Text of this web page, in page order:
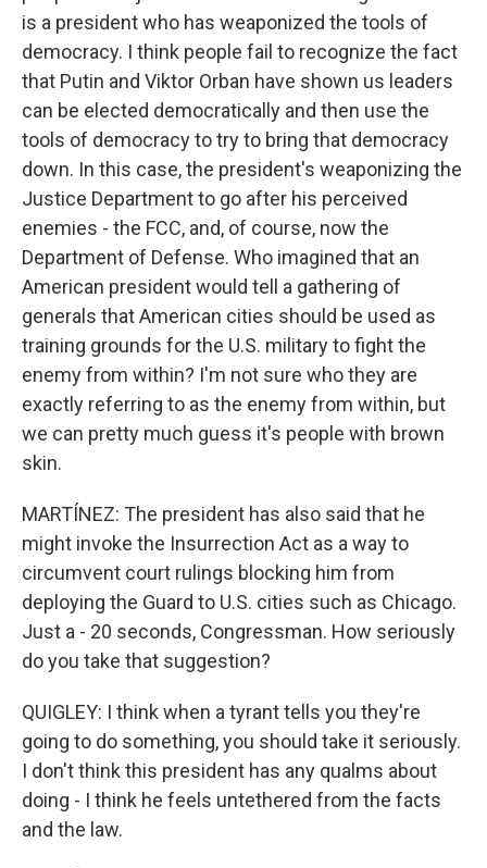
is a president who has weaponized the tools of
democracy. I think people fail to recognize the fact
that Putin and Viktor Orban have shown us leaders
can be elected democratically and then use the
tools of democracy to try to bring that democracy
down. In this case, the president's weaponizing the
Justice Department to go after his perceived
enemies - the FCC, and, of course, now the
Department of Defense. Who imagined that an
American president would tell a gathering of
generals that American cities should be used as
training grounds for the U.S. military to fight the
enemy from within? I'm not sure who they are
exactly referring to as the enemy from within, but
we can pretty much guess it's people with brown
skin.
MARTÍNEZ: The president has also said that he
might invoke the Insurrection Act as a way to
circumvent court rulings blocking him from
deploying the Guard to U.S. cities such as Chicago.
Just a - 20 seconds, Congressman. How seriously
do you take that suggestion?
QUIGLEY: I think when a tyrant tells you they're
going to do something, you should take it seriously.
I don't think this president has any qualms about
doing - I think he feels untethered from the facts
and the law.